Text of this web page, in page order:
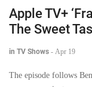
Apple TV+
The Sweet
in TV Shows - Apr 19
The episode follows